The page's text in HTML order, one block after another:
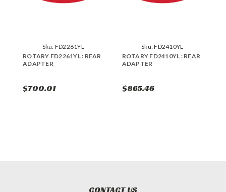
Sku: FD2261YL
ROTARY FD2261YL : REAR
ADAPTER
$700.01
Sku:FD2410YL
ROTARY FD2410YL : REAR
ADAPTER
$865.46
CONTACT US